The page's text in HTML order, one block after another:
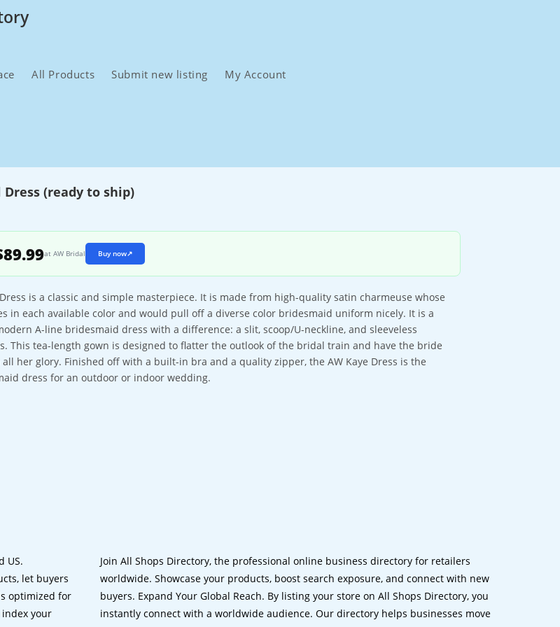
All Products Submit new listing My Account
Dress (ready to ship)
at AW Bridal Buy now↗
is a classic and simple masterpiece. It is made from high-quality satin charmeuse whose
in each available color and would pull off a diverse color bridesmaid uniform nicely. It is a
A-line bridesmaid dress with a difference: a slit, scoop/U-neckline, and sleeveless
This tea-length gown is designed to flatter the outlook of the bridal train and have the bride
her glory. Finished off with a built-in bra and a quality zipper, the AW Kaye Dress is the
dress for an outdoor or indoor wedding.
US.
let buyers
optimized for
your
Join All Shops Directory, the professional online business directory for retailers
worldwide. Showcase your products, boost search exposure, and connect with new
buyers. Expand Your Global Reach. By listing your store on All Shops Directory, you
instantly connect with a worldwide audience. Our directory helps businesses move